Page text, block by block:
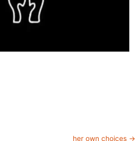
her own choices →